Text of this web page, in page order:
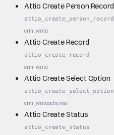
Attio Create Person Record
attio_create_person_record
crm_write
Attio Create Record
attio_create_record
crm_write
Attio Create Select Option
attio_create_select_option
crm_writeschema
Attio Create Status
attio_create_status